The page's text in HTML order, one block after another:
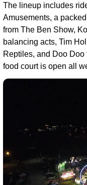
The lineup includes
Amusements, a
from The Ben Show,
balancing acts, Tim
Reptiles, and Doo
food court is open all